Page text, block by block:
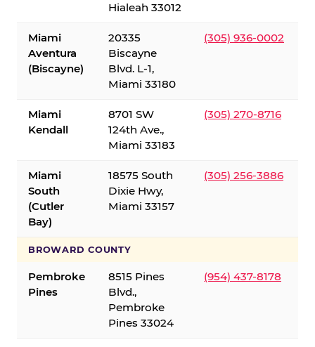
Hialeah 33012
Miami
Aventura
(Biscayne)
20335
Biscayne
Blvd. L-1,
Miami 33180
(305) 936-0002
Miami
Kendall
8701 SW
124th Ave.,
Miami 33183
(305) 270-8716
Miami
South
(Cutler
Bay)
18575 South
Dixie Hwy,
Miami 33157
(305) 256-3886
BROWARD COUNTY
Pembroke
Pines
8515 Pines
Blvd.,
Pembroke
Pines 33024
(954) 437-8178